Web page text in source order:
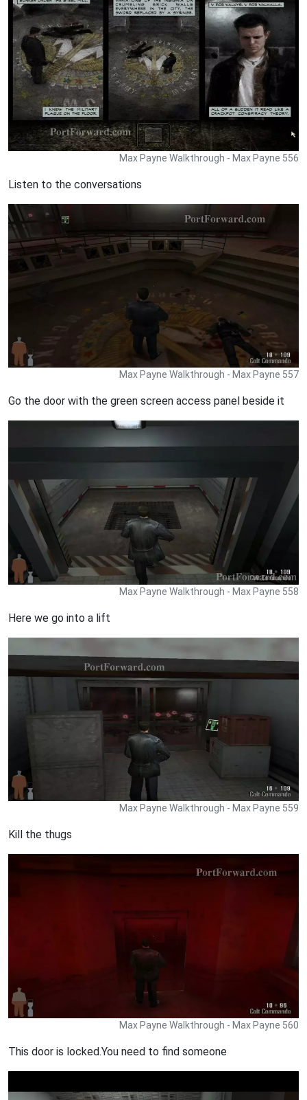
Max Payne Walkthrough - Max Payne 556
Listen to the conversations
Max Payne Walkthrough - Max Payne 557
Go the door with the green screen access panel beside it
Max Payne Walkthrough - Max Payne 558
Here we go into a lift
Max Payne Walkthrough - Max Payne 559
Kill the thugs
Max Payne Walkthrough - Max Payne 560
This door is locked.You need to find someone